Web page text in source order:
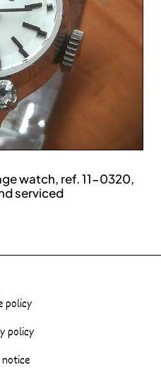
watch, ref. 11-0320,
serviced
policy
policy
notice